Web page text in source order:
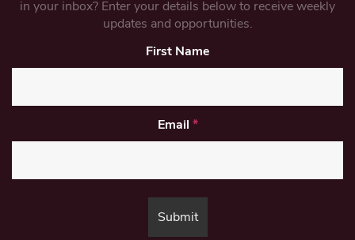
in your inbox? Enter your details below to receive weekly
updates and opportunities.
First Name
Email *